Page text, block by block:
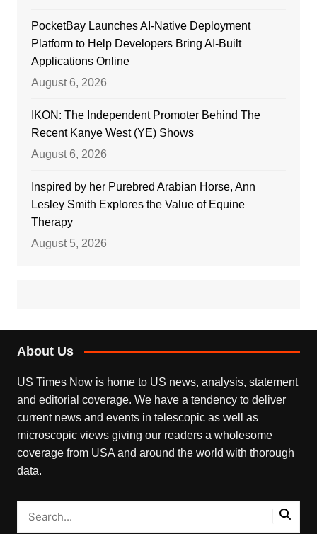
PocketBay Launches AI-Native Deployment
Platform to Help Developers Bring AI-Built
Applications Online
August 6, 2026
IKON: The Independent Promoter Behind The
Recent Kanye West (YE) Shows
August 6, 2026
Inspired by her Purebred Arabian Horse, Ann
Lesley Smith Explores the Value of Equine
Therapy
August 5, 2026
About Us
US Times Now is home to US news, analysis, statement
and editorial coverage. We have a tendency to deliver
current news and events in telescopic as well as
microscopic views giving our readers a wholesome
coverage from USA and around the world with thorough
data.